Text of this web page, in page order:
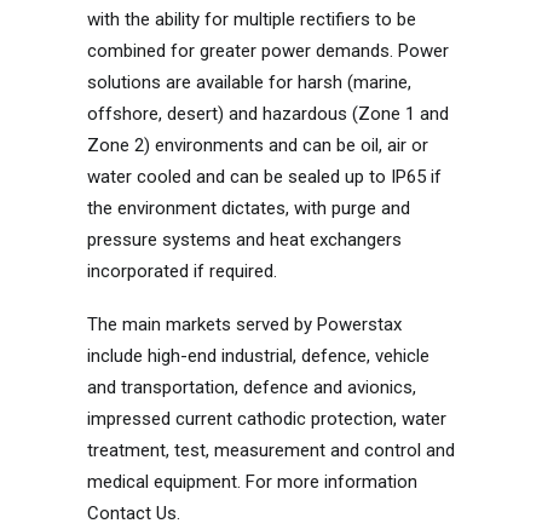
with the ability for multiple rectifiers to be
combined for greater power demands. Power
solutions are available for harsh (marine,
offshore, desert) and hazardous (Zone 1 and
Zone 2) environments and can be oil, air or
water cooled and can be sealed up to IP65 if
the environment dictates, with purge and
pressure systems and heat exchangers
incorporated if required.
The main markets served by Powerstax
include high-end industrial, defence, vehicle
and transportation, defence and avionics,
impressed current cathodic protection, water
treatment, test, measurement and control and
medical equipment. For more information
Contact Us.